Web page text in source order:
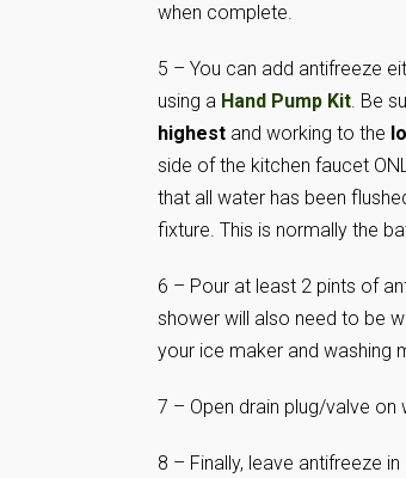
when complete.
5 – You can add antifreeze
using a Hand Pump Kit. Be
highest and working to the
side of the kitchen faucet
that all water has been
fixture. This is normally the
6 – Pour at least 2 pints of
shower will also need to be
your ice maker and washing
7 – Open drain plug/valve
8 – Finally, leave antifreeze